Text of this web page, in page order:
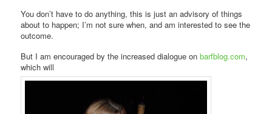
You don’t have to do anything, this is just an advisory of things
about to happen; I’m not sure when, and am interested to see the
outcome.
But I am encouraged by the increased dialogue onbarfblog.com,
which will